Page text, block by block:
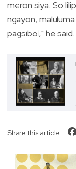
meron siya. So
ngayon,
pagsibol," he said.
Share this article